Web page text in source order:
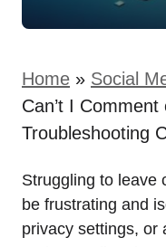
Home » Social
Can’t I
Troubleshooting
Struggling to leave
be frustrating and
privacy settings, or